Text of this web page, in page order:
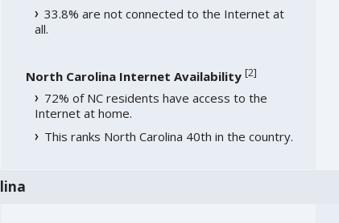
33.8% are not connected to the Internet at
all.
North Carolina Internet Availability [2]
72% of NC residents have access to the
Internet at home.
This ranks North Carolina 40th in the country.